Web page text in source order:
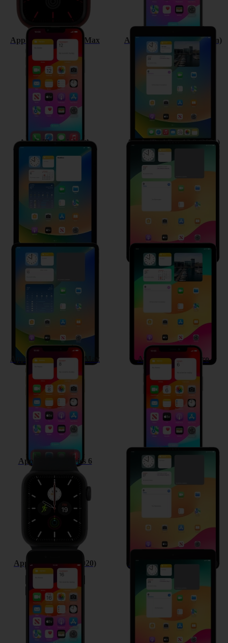
Apple iPhone 13 Pro Max Apple iPad (9th Generation)
Apple iPad mini (6th
Generation)
Apple iPad Pro 12.9 (2021)
Apple iPad Pro 11 (2021) Apple iPad Air (2020)
Apple iPhone 12 Pro Max Apple iPhone 12 Pro
Apple Watch Series 6 Apple iPad Pro 12.9 (2020)
Apple iPhone SE (2020) Apple iPad 10.2 (7th gen.)